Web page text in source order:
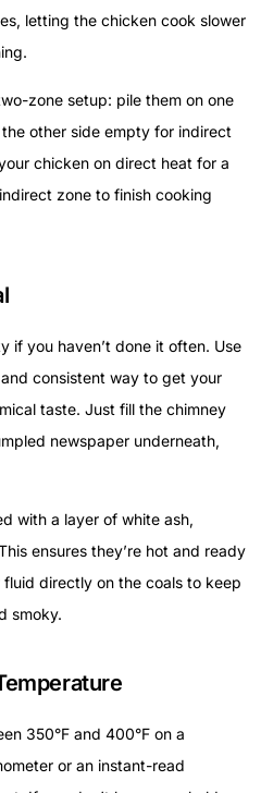
letting the chicken cook slower
zone setup: pile them on one
other side empty for indirect
chicken on direct heat for a
zone to finish cooking
if you haven’t done it often. Use
consistent way to get your
taste. Just fill the chimney
newspaper underneath,
with a layer of white ash,
ensures they’re hot and ready
directly on the coals to keep
smoky.
350°F and 400°F on a
or an instant-read